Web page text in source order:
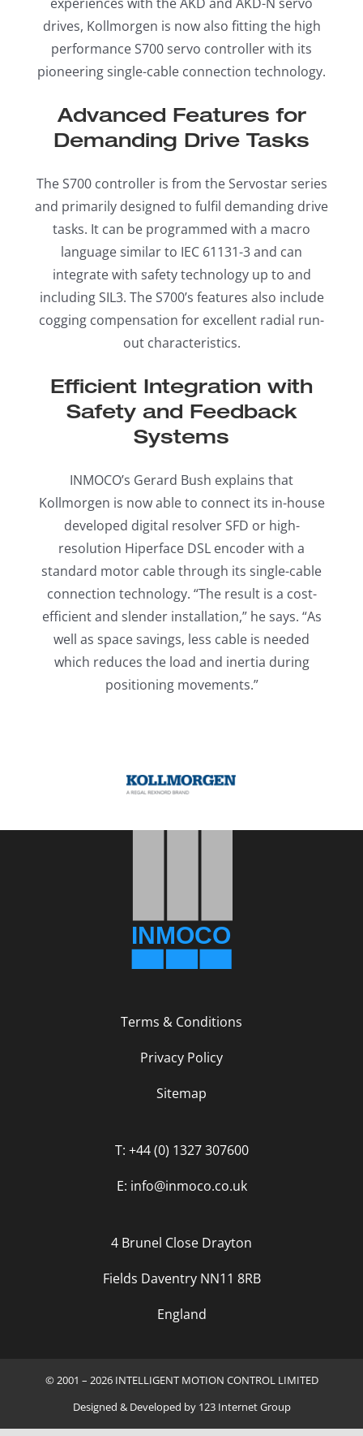
drives, Kollmorgen is now also fitting the high
performance S700 servo controller with its
pioneering single-cable connection technology.
Advanced Features for
Demanding Drive Tasks
The S700 controller is from the Servostar series
and primarily designed to fulfil demanding drive
tasks. It can be programmed with a macro
language similar to IEC 61131-3 and can
integrate with safety technology up to and
including SIL3. The S700’s features also include
cogging compensation for excellent radial run-
out characteristics.
Efficient Integration with
Safety and Feedback
Systems
INMOCO’s Gerard Bush explains that
Kollmorgen is now able to connect its in-house
developed digital resolver SFD or high-
resolution Hiperface DSL encoder with a
standard motor cable through its single-cable
connection technology. “The result is a cost-
efficient and slender installation,” he says. “As
well as space savings, less cable is needed
which reduces the load and inertia during
positioning movements.”
Terms & Conditions
Privacy Policy
Sitemap
T: +44 (0) 1327 307600
E: info@inmoco.co.uk
4 Brunel Close Drayton
Fields Daventry NN11 8RB
England
© 2001 – 2026 INTELLIGENT MOTION CONTROL LIMITED
Designed & Developed by 123 Internet Group